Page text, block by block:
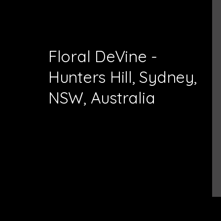
Floral DeVine -
Hunters Hill, Sydney,
NSW, Australia